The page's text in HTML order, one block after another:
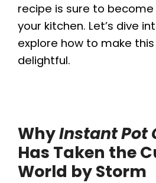
recipe is sure to
your kitchen. Let’s dive
explore how to make
delightful.
WhyInstant Pot
Has Taken the
World by Storm